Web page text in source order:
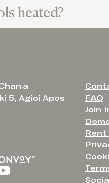
heated?
5, Agioi Apos
FAQ
Join
Rent